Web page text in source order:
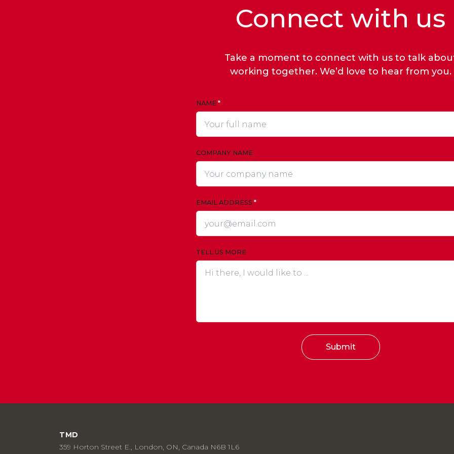
Connect with us
Take a moment to connect with us to talk
working together. We’d love to hear from you.
NAME *
COMPANY NAME
EMAIL ADDRESS *
TELL US MORE
Submit
TMD
359 Horton Street E., London, ON, Canada N6B 1L6